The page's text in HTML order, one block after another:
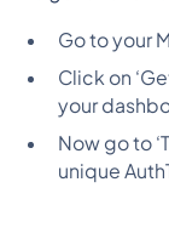
Go to your
Click on
your
Now go to
unique